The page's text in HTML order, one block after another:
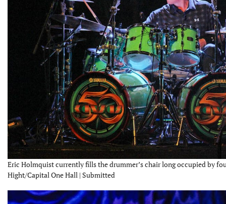
Eric Holmquist currently fills the drummer’s chair long occupied by
Hight/Capital One Hall | Submitted